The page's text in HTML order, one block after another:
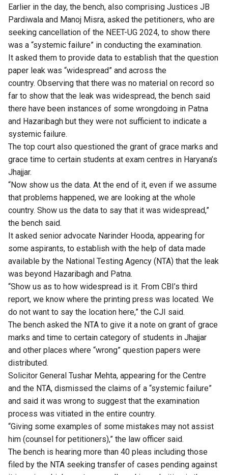
Earlier in the day, the bench, also comprising Justices JB
Pardiwala and Manoj Misra, asked the petitioners, who are
seeking cancellation of the NEET-UG 2024, to show there
was a “systemic failure” in conducting the examination.
It asked them to provide data to establish that the question
paper leak was “widespread” and across the
country. Observing that there was no material on record so
far to show that the leak was widespread, the bench said
there have been instances of some wrongdoing in Patna
and Hazaribagh but they were not sufficient to indicate a
systemic failure.
The top court also questioned the grant of grace marks and
grace time to certain students at exam centres in Haryana’s
Jhajjar.
“Now show us the data. At the end of it, even if we assume
that problems happened, we are looking at the whole
country. Show us the data to say that it was widespread,”
the bench said.
It asked senior advocate Narinder Hooda, appearing for
some aspirants, to establish with the help of data made
available by the National Testing Agency (NTA) that the leak
was beyond Hazaribagh and Patna.
“Show us as to how widespread is it. From CBI’s third
report, we know where the printing press was located. We
do not want to say the location here,” the CJI said.
The bench asked the NTA to give it a note on grant of grace
marks and time to certain category of students in Jhajjar
and other places where “wrong” question papers were
distributed.
Solicitor General Tushar Mehta, appearing for the Centre
and the NTA, dismissed the claims of a “systemic failure”
and said it was wrong to suggest that the examination
process was vitiated in the entire country.
“Giving some examples of some mistakes may not assist
him (counsel for petitioners),” the law officer said.
The bench is hearing more than 40 pleas including those
filed by the NTA seeking transfer of cases pending against